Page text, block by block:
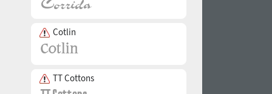
Cotlin
TT Cottons